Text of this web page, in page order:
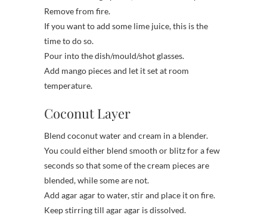
Remove from fire.
If you want to add some lime juice, this is the
time to do so.
Pour into the dish/mould/shot glasses.
Add mango pieces and let it set at room
temperature.
Coconut Layer
Blend coconut water and cream in a blender.
You could either blend smooth or blitz for a few
seconds so that some of the cream pieces are
blended, while some are not.
Add agar agar to water, stir and place it on fire.
Keep stirring till agar agar is dissolved.